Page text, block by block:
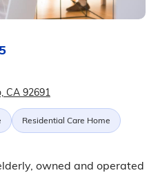
CA 92691
Residential Care Home
owned and operated